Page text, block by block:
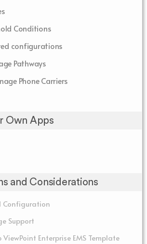
Conditions
configurations
Pathways
Phone Carriers
Own Apps
and Considerations
Configuration
Support
Enterprise EMS Template